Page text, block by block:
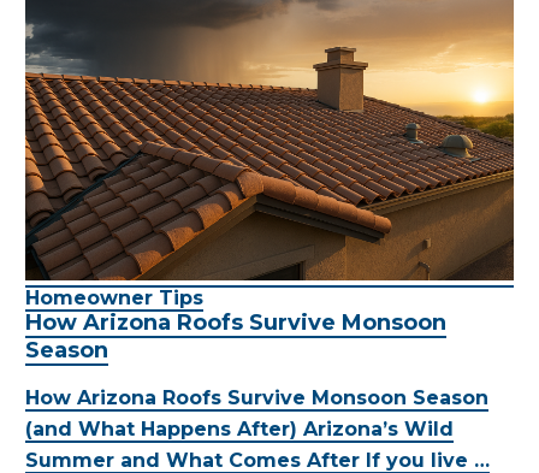
Homeowner Tips
How Arizona Roofs Survive Monsoon
Season
How Arizona Roofs Survive Monsoon Season
(and What Happens After) Arizona’s Wild
Summer and What Comes After If you live …